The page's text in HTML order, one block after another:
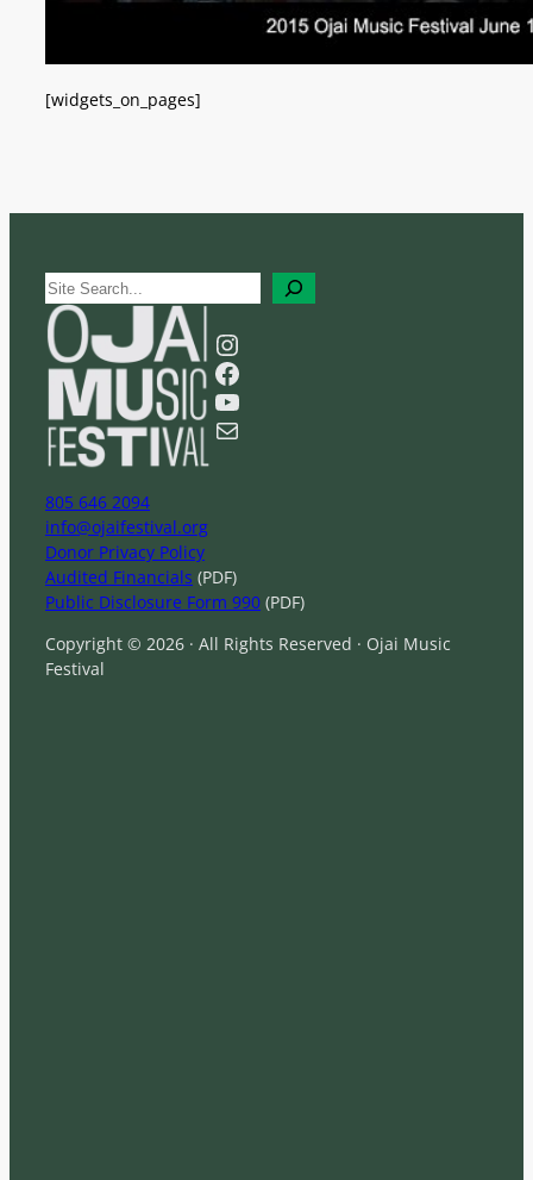
[widgets_on_pages]
S
e
a
r
Instagram
Facebook
YouTube
Mail
805 646 2094
info@ojaifestival.org
Donor Privacy Policy
Audited Financials (PDF)
Public Disclosure Form 990 (PDF)
Copyright © 2026 · All Rights Reserved · Ojai Music
Festival